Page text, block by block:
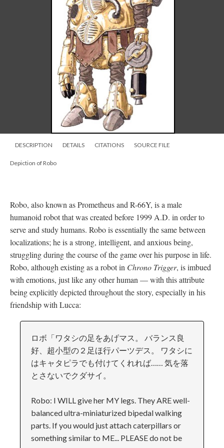
DESCRIPTION DETAILS CITATIONS SOURCE FILE
Depiction of Robo
Robo, also known as Prometheus and R-66Y, is a male
humanoid robot that was created before 1999 A.D. in order to
serve and study humans. Robo is essentially the same between
localizations; he is a strong, intelligent, and anxious being,
struggling during the course of the game over his purpose in life.
Robo, although existing as a robot in Chrono Trigger, is imbued
with emotions, just like any other human —with this attribute
being explicitly depicted throughout the story, especially in his
friendship with Lucca:
ロボ「ワタシの足をあげマス。 バランス良
好、超小型の２足ほ行パーツデス。 ワタシに
はキャタピラでも付けてくれれば…… 気を落
とさないでクダサイ。
Robo: I WILL give her MY legs. They ARE well-
balanced ultra-miniaturized bipedal walking
parts. If you would just attach caterpillars or
something similar to ME... PLEASE do not be